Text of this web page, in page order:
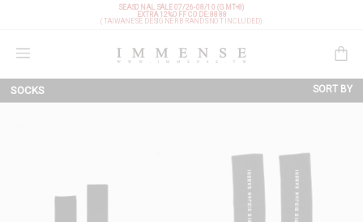
SEASONAL SALE 07/26-08/10 (GMT+8)
EXTRA 12%OFF CODE: 8888
(TAIWANESE DESIGNER BRANDS NOT INCLUDED)
Shopping Bag
SOCKS SORT BY
PRICE LOW TO HIGH
PRICE HIGH TO LOW
DISCOUNT LOW TO HIGH
DISCOUNT HIGH TO LOW